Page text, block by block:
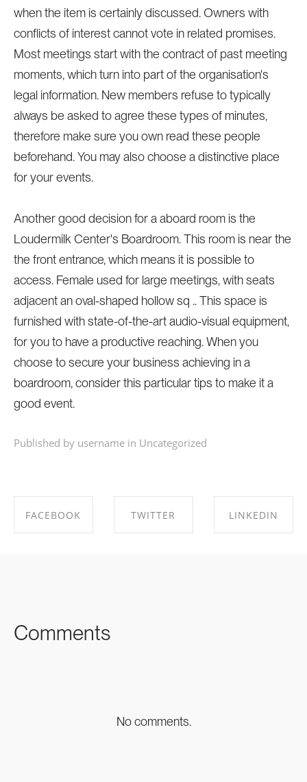
when the item is certainly discussed. Owners with
conflicts of interest cannot vote in related promises.
Most meetings start with the contract of past meeting
moments, which turn into part of the organisation's
legal information. New members refuse to typically
always be asked to agree these types of minutes,
therefore make sure you own read these people
beforehand. You may also choose a distinctive place
for your events.
Another good decision for a aboard room is the
Loudermilk Center's Boardroom. This room is near the
the front entrance, which means it is possible to
access. Female used for large meetings, with seats
adjacent an oval-shaped hollow sq .. This space is
furnished with state-of-the-art audio-visual equipment,
for you to have a productive reaching. When you
choose to secure your business achieving in a
boardroom, consider this particular tips to make it a
good event.
Published by username in Uncategorized
FACEBOOK TWITTER LINKEDIN
Comments
No comments.